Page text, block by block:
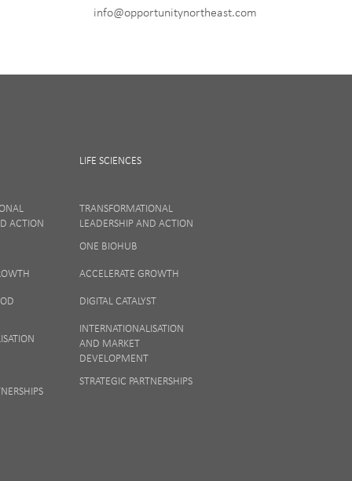
share any of yourinfo@opportunitynortheast.com
ACTION
LIFE SCIENCES
TRANSFORMATIONAL
LEADERSHIP AND ACTION
ONE BIOHUB
ACCELERATE GROWTH
DIGITAL CATALYST
INTERNATIONALISATION
AND MARKET
DEVELOPMENT
STRATEGIC PARTNERSHIPS